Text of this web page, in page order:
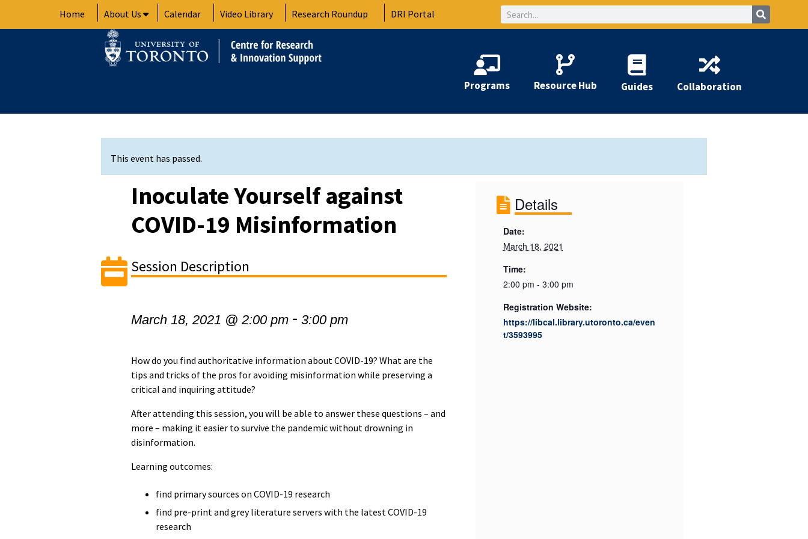
Home About Us Calendar Video Library Research Roundup DRI Portal Search
Programs Resource Hub Guides Collaboration
This event has passed.
Inoculate Yourself against
COVID-19 Misinformation
Session Description
March 18, 2021 @ 2:00 pm -3:00 pm
How do you find authoritative information about COVID-19? What are the
tips and tricks of the pros for avoiding misinformation while preserving a
critical and inquiring attitude?
After attending this session, you will be able to answer these questions – and
more – making it easier to survive the pandemic without drowning in
disinformation.
Learning outcomes:
find primary sources on COVID-19 research
find pre-print and grey literature servers with the latest COVID-19
research
Details
Date:
March 18, 2021
Time:
2:00 pm - 3:00 pm
Registration Website:
https://libcal.library.utoronto.ca/even
t/3593995